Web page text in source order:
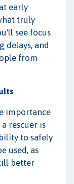
early
truly
see focus
delays, and
from
importance
rescuer is
to safely
used, as
better